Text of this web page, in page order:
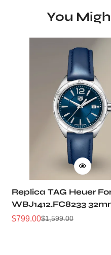
You
Replica TAG Heuer
WBJ1412.FC8233
Sunray Dial Leather
Sale
$799.00
Regular$1,599.00